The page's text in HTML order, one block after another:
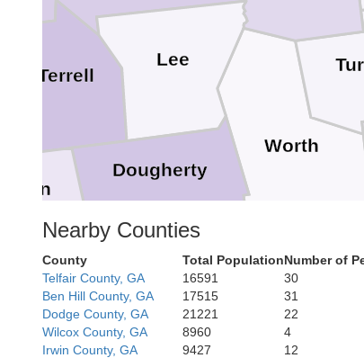
Worth
Terrell
Mitchell
Lee
Dougherty
Baker
Nearby Counties
County Total PopulationNumber of
Telfair County, GA
16591 30
Ben Hill County, GA
17515 31
Dodge County, GA
21221 22
Wilcox County, GA
8960 4
Irwin County, GA
9427 12